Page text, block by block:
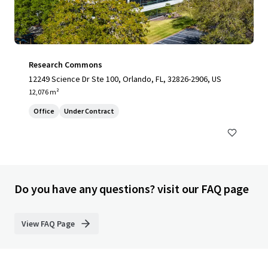
Research Commons
12249 Science Dr Ste 100, Orlando, FL, 32826-2906, US
12,076 m²
Office Under Contract
Do you have any questions? visit our FAQ page
View FAQ Page